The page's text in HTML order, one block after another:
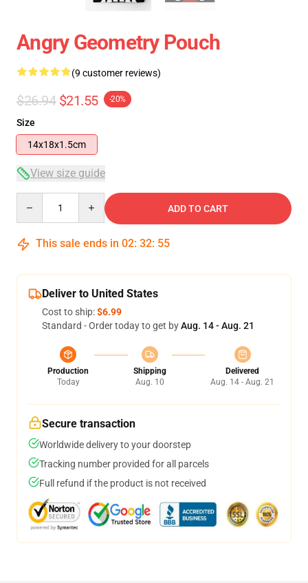
Angry Geometry Pouch
(9 customer reviews)
$26.94 $21.55 -20%
Size
14x18x1.5cm
View size guide
ADD TO CART
This sale ends in 02: 32: 54
Deliver to United States
Cost to ship:$6.99
Standard - Order today to get byAug. 14 - Aug. 21
Production
Today
Shipping
Aug. 10
Delivered
Aug. 14 - Aug. 21
Secure transaction
Worldwide delivery to your doorstep
Tracking number provided for all parcels
Full refund if the product is not received